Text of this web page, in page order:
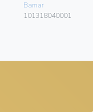
Bamar
101318040001